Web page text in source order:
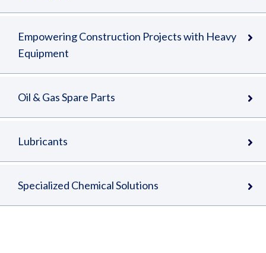
Empowering Construction Projects with Heavy
Equipment
Oil & Gas Spare Parts
Lubricants
Specialized Chemical Solutions